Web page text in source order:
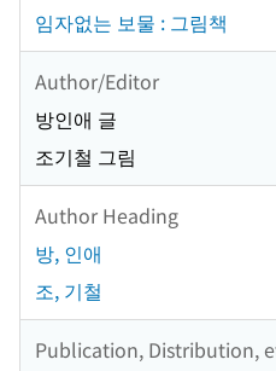
임자없는 보물 : 그림책
Author/Editor
방인애 글
조기철 그림
Author Heading
방, 인애
조, 기철
Publication, Distribution,